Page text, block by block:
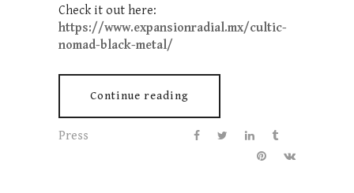
Check it out here:
https://www.expansionradial.mx/cultic-
nomad-black-metal/
Continue reading
Press